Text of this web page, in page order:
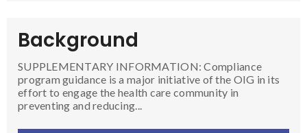
Background
SUPPLEMENTARY INFORMATION: Compliance
program guidance is a major initiative of the OIG in its
effort to engage the health care community in
preventing and reducing...